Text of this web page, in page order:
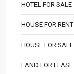
HOTEL FOR SALE
HOUSE FOR RENT
HOUSE FOR SALE
LAND FOR LEASE